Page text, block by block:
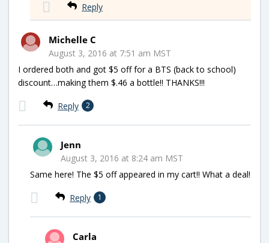
Reply
Michelle C
August 3, 2016 at 7:51 am MST
I ordered both and got $5 off for a BTS (back to school)
discount…making them $.46 a bottle!! THANKS!!!
Reply 2
Jenn
August 3, 2016 at 8:24 am MST
Same here! The $5 off appeared in my cart!! What a deal!
Reply 1
Carla